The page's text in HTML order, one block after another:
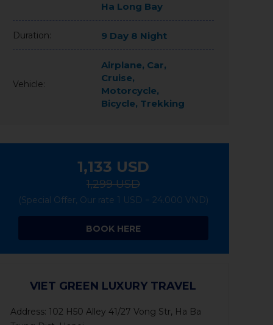
Ha Long Bay
Duration: 9 Day 8 Night
Vehicle:
Airplane, Car,
Cruise,
Motorcycle,
Bicycle, Trekking
1,133 USD
1,299 USD
(Special Offer, Our rate 1 USD = 24.000 VND)
BOOK HERE
VIET GREEN LUXURY TRAVEL
Address: 102 H50 Alley 41/27 Vong Str, Ha Ba